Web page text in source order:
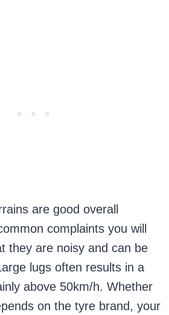
are good overall
complaints you will
they are noisy and can be
lugs often results in a
above 50km/h. Whether
on the tyre brand, your